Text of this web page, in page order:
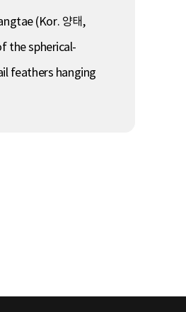
(Kor. 양태,
the spherical-
feathers hanging